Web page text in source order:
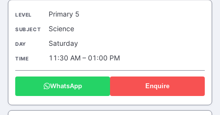
Primary 5
Science
Saturday
11:30 AM – 01:00 PM
WhatsApp Enquire